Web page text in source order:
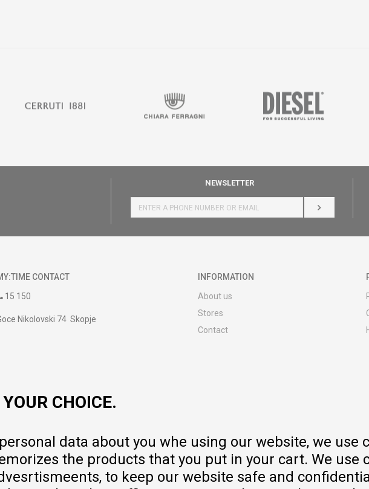
NEWSLETTER
LOG IN
CONTACT
15 150
Nikolovski 74 Skopje
INFORMATION
About us
Stores
Contact
Warranty
Pricelist
CHOICE.
data about you whe using our website, we use
the products that you put in your cart. We use
to keep our website safe and